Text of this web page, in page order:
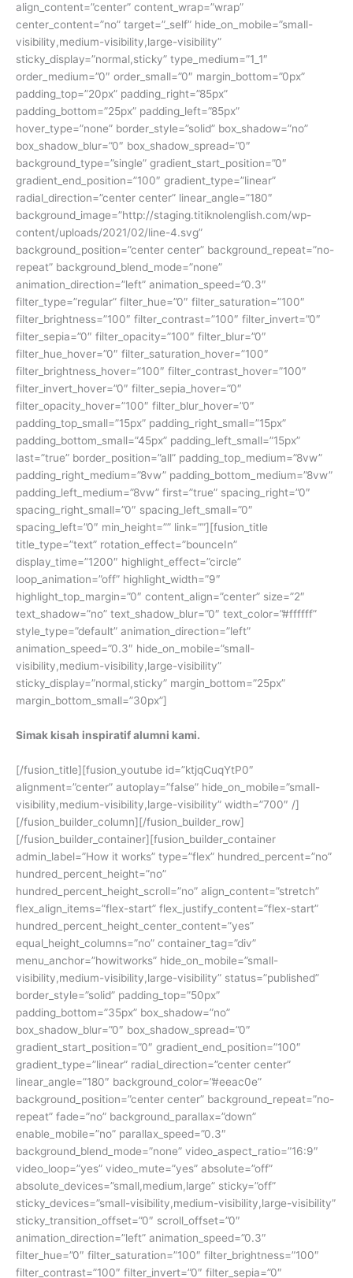
align_content=”center” content_wrap=”wrap”
center_content=”no” target=”_self” hide_on_mobile=”small-
visibility,medium-visibility,large-visibility”
sticky_display=”normal,sticky” type_medium=”1_1″
order_medium=”0″ order_small=”0″ margin_bottom=”0px”
padding_top=”20px” padding_right=”85px”
padding_bottom=”25px” padding_left=”85px”
hover_type=”none” border_style=”solid” box_shadow=”no”
box_shadow_blur=”0″ box_shadow_spread=”0″
background_type=”single” gradient_start_position=”0″
gradient_end_position=”100″ gradient_type=”linear”
radial_direction=”center center” linear_angle=”180″
background_image=”http://staging.titiknolenglish.com/wp-
content/uploads/2021/02/line-4.svg”
background_position=”center center” background_repeat=”no-
repeat” background_blend_mode=”none”
animation_direction=”left” animation_speed=”0.3″
filter_type=”regular” filter_hue=”0″ filter_saturation=”100″
filter_brightness=”100″ filter_contrast=”100″ filter_invert=”0″
filter_sepia=”0″ filter_opacity=”100″ filter_blur=”0″
filter_hue_hover=”0″ filter_saturation_hover=”100″
filter_brightness_hover=”100″ filter_contrast_hover=”100″
filter_invert_hover=”0″ filter_sepia_hover=”0″
filter_opacity_hover=”100″ filter_blur_hover=”0″
padding_top_small=”15px” padding_right_small=”15px”
padding_bottom_small=”45px” padding_left_small=”15px”
last=”true” border_position=”all” padding_top_medium=”8vw”
padding_right_medium=”8vw” padding_bottom_medium=”8vw”
padding_left_medium=”8vw” first=”true” spacing_right=”0″
spacing_right_small=”0″ spacing_left_small=”0″
spacing_left=”0″ min_height=”” link=””][fusion_title
title_type=”text” rotation_effect=”bounceIn”
display_time=”1200″ highlight_effect=”circle”
loop_animation=”off” highlight_width=”9″
highlight_top_margin=”0″ content_align=”center” size=”2″
text_shadow=”no” text_shadow_blur=”0″ text_color=”#ffffff”
style_type=”default” animation_direction=”left”
animation_speed=”0.3″ hide_on_mobile=”small-
visibility,medium-visibility,large-visibility”
sticky_display=”normal,sticky” margin_bottom=”25px”
margin_bottom_small=”30px”]
Simak kisah inspiratif alumni kami.
[/fusion_title][fusion_youtube id=”ktjqCuqYtP0″
alignment=”center” autoplay=”false” hide_on_mobile=”small-
visibility,medium-visibility,large-visibility” width=”700″ /]
[/fusion_builder_column][/fusion_builder_row]
[/fusion_builder_container][fusion_builder_container
admin_label=”How it works” type=”flex” hundred_percent=”no”
hundred_percent_height=”no”
hundred_percent_height_scroll=”no” align_content=”stretch”
flex_align_items=”flex-start” flex_justify_content=”flex-start”
hundred_percent_height_center_content=”yes”
equal_height_columns=”no” container_tag=”div”
menu_anchor=”howitworks” hide_on_mobile=”small-
visibility,medium-visibility,large-visibility” status=”published”
border_style=”solid” padding_top=”50px”
padding_bottom=”35px” box_shadow=”no”
box_shadow_blur=”0″ box_shadow_spread=”0″
gradient_start_position=”0″ gradient_end_position=”100″
gradient_type=”linear” radial_direction=”center center”
linear_angle=”180″ background_color=”#eeac0e”
background_position=”center center” background_repeat=”no-
repeat” fade=”no” background_parallax=”down”
enable_mobile=”no” parallax_speed=”0.3″
background_blend_mode=”none” video_aspect_ratio=”16:9″
video_loop=”yes” video_mute=”yes” absolute=”off”
absolute_devices=”small,medium,large” sticky=”off”
sticky_devices=”small-visibility,medium-visibility,large-visibility”
sticky_transition_offset=”0″ scroll_offset=”0″
animation_direction=”left” animation_speed=”0.3″
filter_hue=”0″ filter_saturation=”100″ filter_brightness=”100″
filter_contrast=”100″ filter_invert=”0″ filter_sepia=”0″